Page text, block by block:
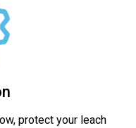
protect your leach